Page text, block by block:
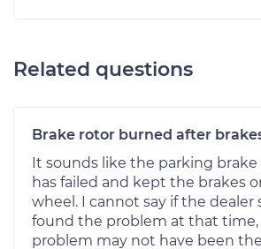
Related questions
Brake rotor burned after
It sounds like the parking
has failed and kept the brakes
wheel. I cannot say if the dealer
found the problem at that time,
problem may not have been